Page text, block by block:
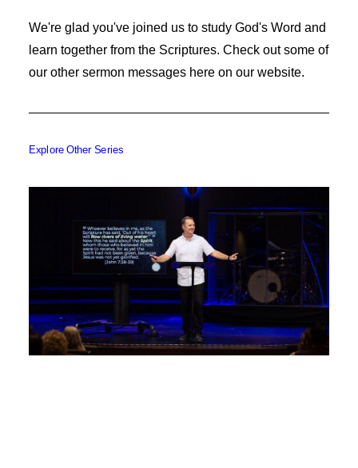
We're glad you've joined us to study God's Word and
learn together from the Scriptures. Check out some of
our other sermon messages here on our website.
Explore Other Series